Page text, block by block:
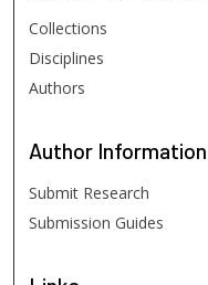
Collections
Disciplines
Authors
Author Information
Submit Research
Submission Guides